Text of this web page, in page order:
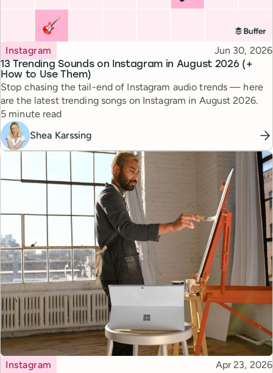
13 Trending Sounds on Instagram in August 2026 (+
How to Use Them)
Topic
Instagram Published
Jun 30, 2026
Stop chasing the tail-end of Instagram audio trends — here
are the latest trending songs on Instagram in August 2026.
Reading time
5 minute read
Shea Karssing
Topic
Instagram Published
Apr 23, 2026